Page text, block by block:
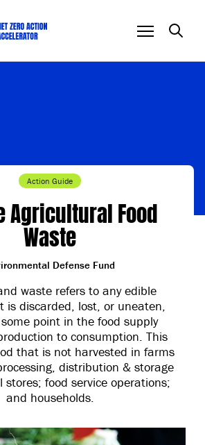
Action Guide
Agricultural Food
Waste
Defense Fund
waste refers to any edible
is discarded, lost, or uneaten,
point in the food supply
to consumption. This
that is not harvested in farms
distribution & storage
stores; food service operations;
and households.